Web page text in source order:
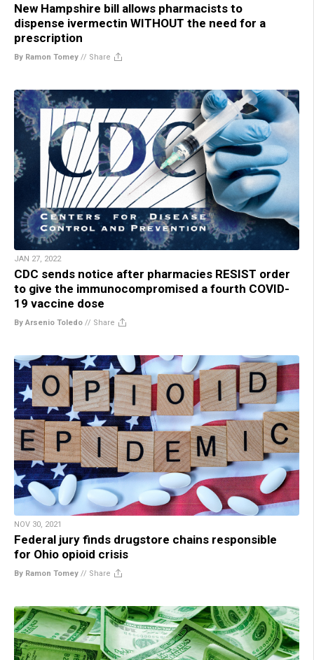
New Hampshire bill allows pharmacists to
dispense ivermectin WITHOUT the need for a
prescription
By Ramon Tomey // Share
JAN 27, 2022
CDC sends notice after pharmacies RESIST order
to give the immunocompromised a fourth COVID-
19 vaccine dose
By Arsenio Toledo // Share
NOV 30, 2021
Federal jury finds drugstore chains responsible
for Ohio opioid crisis
By Ramon Tomey // Share